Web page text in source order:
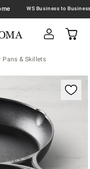
Pans & Skillets
magnification